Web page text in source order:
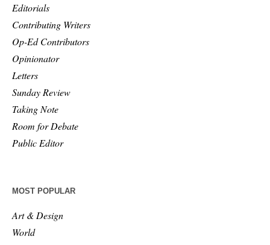
Editorials
Contributing Writers
Op-Ed Contributors
Opinionator
Letters
Sunday Review
Taking Note
Room for Debate
Public Editor
MOST POPULAR
Art & Design
World